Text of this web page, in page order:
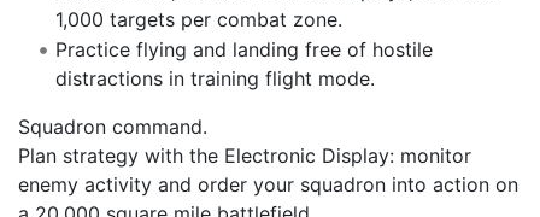
1,000 targets per combat zone.
Practice flying and landing free of hostile
distractions in training flight mode.
Squadron command.
Plan strategy with the Electronic Display: monitor
enemy activity and order your squadron into action on